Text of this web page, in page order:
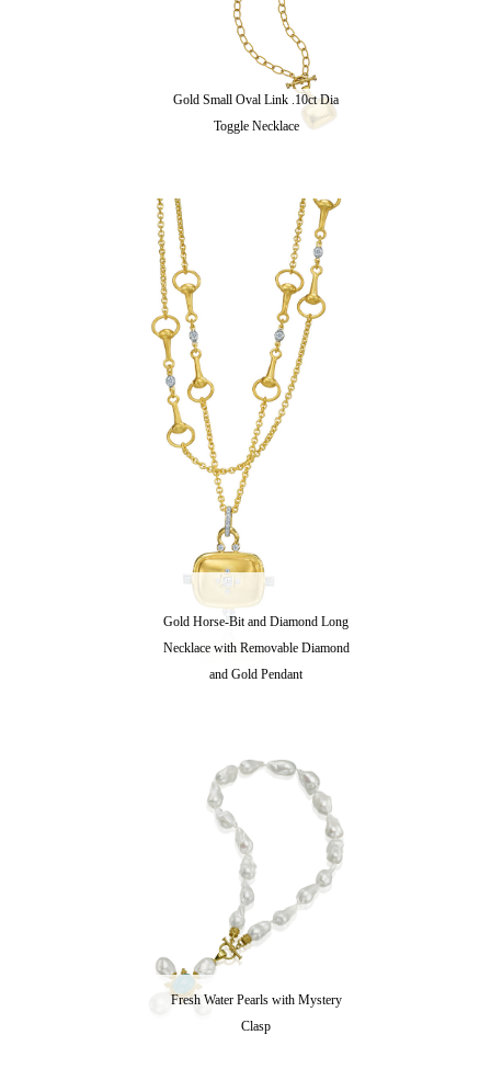
Gold Small Oval Link .10ct Dia
Toggle Necklace
Gold Horse-Bit and Diamond Long
Necklace with Removable Diamond
and Gold Pendant
Fresh Water Pearls with Mystery
Clasp